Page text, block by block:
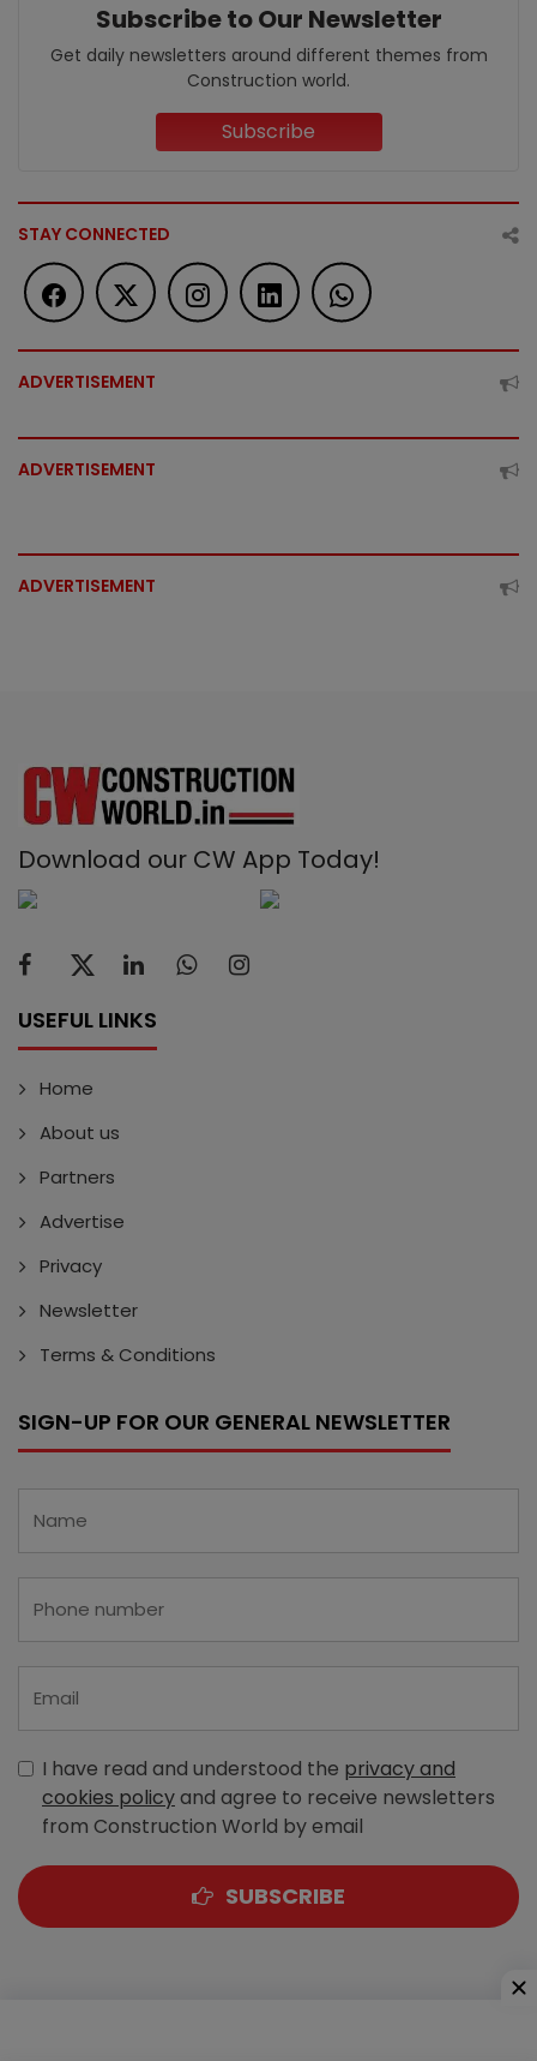
Subscribe to Our Newsletter
Get daily newsletters around different themes from
Construction world.
Subscribe
STAY CONNECTED
ADVERTISEMENT
ADVERTISEMENT
ADVERTISEMENT
Download our CW App Today!
USEFUL LINKS
Home
About us
Partners
Advertise
Privacy
Newsletter
Terms & Conditions
SIGN-UP FOR OUR GENERAL NEWSLETTER
I have read and understood the privacy and
cookies policyand agree to receive newsletters
from Construction World by email
SUBSCRIBE